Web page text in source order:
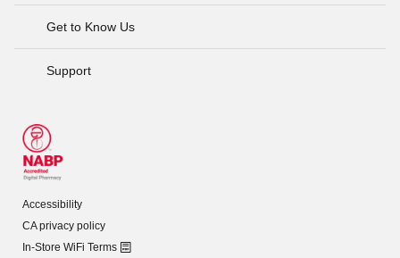
Get to Know Us
Support
Accessibility
CA privacy policy
In-Store WiFi Terms